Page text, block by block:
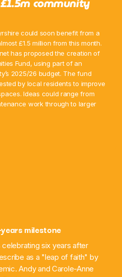
could soon benefit from a
£1.5 million from this month.
has proposed the creation of
Fund, using part of an
2025/26 budget. The fund
by local residents to improve
Ideas could range from
work through to larger
milestone
six years after
as a "leap of faith" by
Andy and Carole-Anne